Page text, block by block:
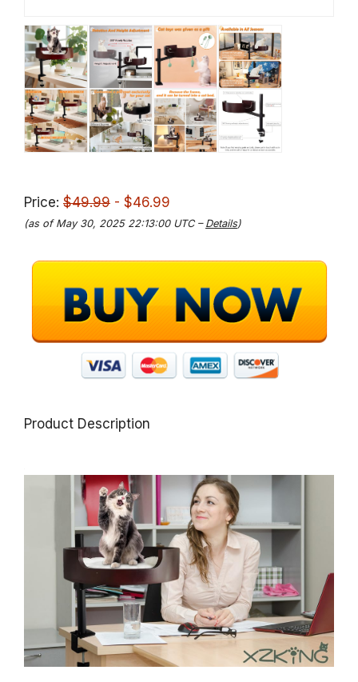
Price: $49.99 - $46.99
(as of May 30, 2025 22:13:00 UTC – Details)
Product Description